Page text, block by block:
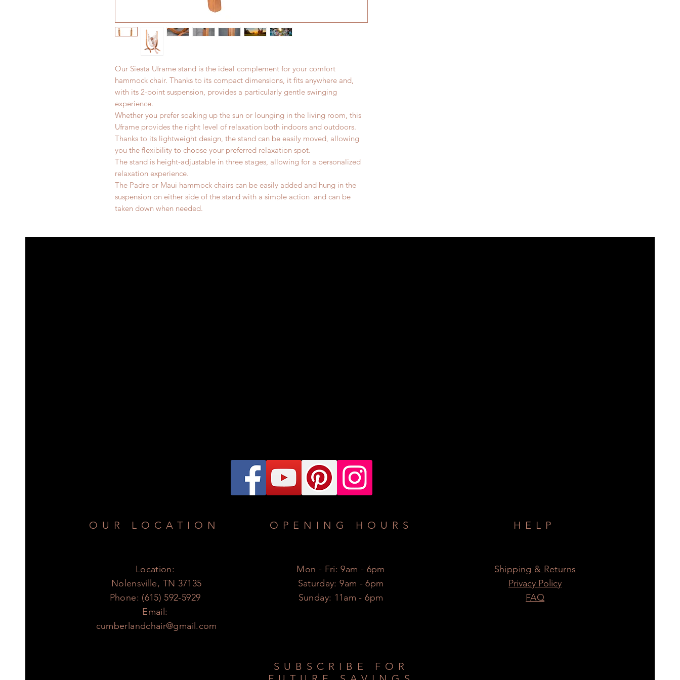
Our Siesta Uframe stand is the ideal complement for your comfort
hammock chair. Thanks to its compact dimensions, it fits anywhere and,
with its 2-point suspension, provides a particularly gentle swinging
experience.
Whether you prefer soaking up the sun or lounging in the living room, this
Uframe provides the right level of relaxation both indoors and outdoors.
Thanks to its lightweight design, the stand can be easily moved, allowing
you the flexibility to choose your preferred relaxation spot.
The stand is height-adjustable in three stages, allowing for a personalized
relaxation experience.
The Padre or Maui hammock chairs can be easily added and hung in the
suspension on either side of the stand with a simple action and can be
taken down when needed.
OUR LOCATION
Location:
Nolensville, TN 37135
Phone: (615) 592-5929
Email:
cumberlandchair@gmail.com
OPENING HOURS
Mon - Fri: 9am - 6pm
​​Saturday: 9am - 6pm
​Sunday: 11am - 6pm
HELP
Shipping & Returns
Privacy Policy
FAQ
SUBSCRIBE FOR